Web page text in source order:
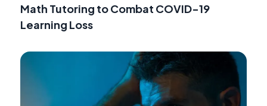
Math Tutoring to Combat COVID-19
Learning Loss